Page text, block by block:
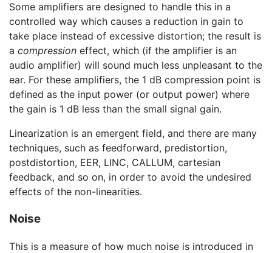
Some amplifiers are designed to handle this in a
controlled way which causes a reduction in gain to
take place instead of excessive distortion; the result is
a compression effect, which (if the amplifier is an
audio amplifier) will sound much less unpleasant to the
ear. For these amplifiers, the 1 dB compression point is
defined as the input power (or output power) where
the gain is 1 dB less than the small signal gain.
Linearization is an emergent field, and there are many
techniques, such as feedforward, predistortion,
postdistortion, EER, LINC, CALLUM, cartesian
feedback, and so on, in order to avoid the undesired
effects of the non-linearities.
Noise
This is a measure of how much noise is introduced in